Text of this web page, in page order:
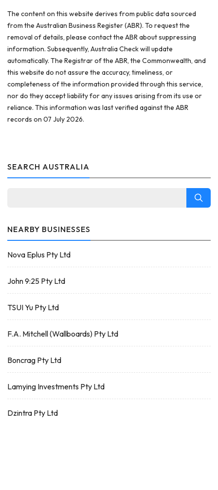
The content on this website derives from public data sourced
from the Australian Business Register (ABR). To request the
removal of details, please contact the ABR about suppressing
information. Subsequently, Australia Check will update
automatically. The Registrar of the ABR, the Commonwealth, and
this website do not assure the accuracy, timeliness, or
completeness of the information provided through this service,
nor do they accept liability for any issues arising from its use or
reliance. This information was last verified against the ABR
records on 07 July 2026.
SEARCH AUSTRALIA
NEARBY BUSINESSES
Nova Eplus Pty Ltd
John 9:25 Pty Ltd
TSUI Yu Pty Ltd
F.A. Mitchell (Wallboards) Pty Ltd
Boncrag Pty Ltd
Lamying Investments Pty Ltd
Dzintra Pty Ltd